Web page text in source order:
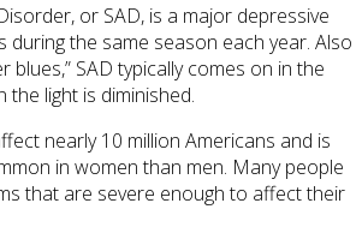
or SAD, is a major depressive
the same season each year. Also
blues,” SAD typically comes on in the
the light is diminished.
nearly 10 million Americans and is
in women than men. Many people
that are severe enough to affect their